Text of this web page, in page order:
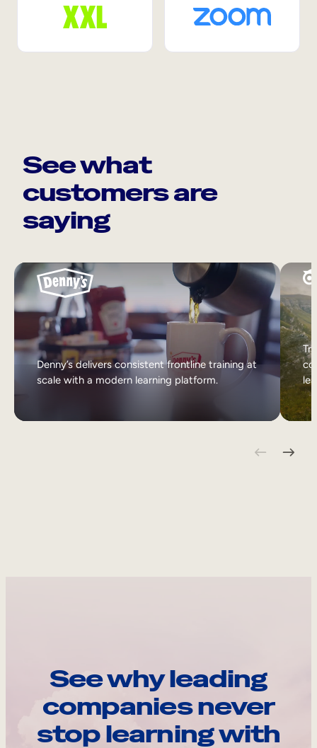
See what
customers are
saying
Denny’s delivers consistent frontline training at
scale with a modern learning platform.
See why leading
companies never
stop learning with